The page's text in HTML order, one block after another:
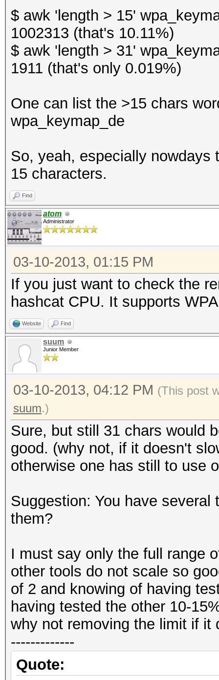
$ awk 'length > 15'
1002313 (that's 10.11%)
$ awk 'length > 31'
1911 (that's only 0.019%)
One can list the >15 chars
wpa_keymap_de
So, yeah, especially nowdays
15 characters.
Find
atom
Administrator
03-10-2013, 01:15 PM
If you just want to check the
hashcat CPU. It supports
Website Find
suum
Junior Member
03-10-2013, 04:12 PM (This post
suum.)
Sure, but still 31 chars would
good. (why not, if it doesn't
otherwise one has still to use
Suggestion: You have
them?
I must say only the full range
other tools do not scale so
of 2 and knowing of having
having tested the other 10-
why not removing the limit if it
-------------
Quote: